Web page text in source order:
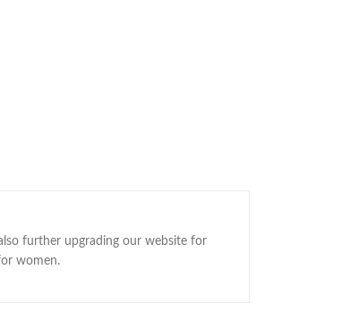
further upgrading our website for
women.